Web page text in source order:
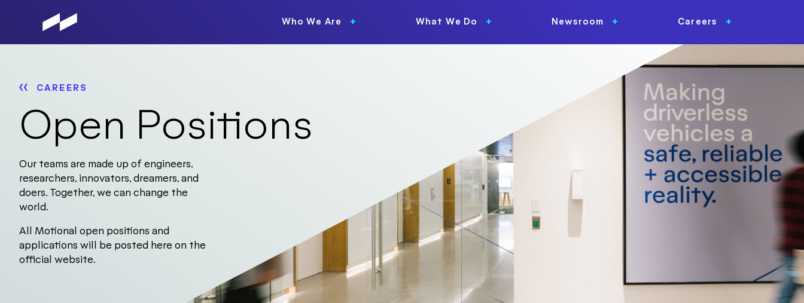
Who We Are What We Do Newsroom Careers
CAREERS
Open Positions
Our teams are made up of engineers,
researchers, innovators, dreamers, and
doers. Together, we can change the
world.
All Motional open positions and
applications will be posted here on the
official website.